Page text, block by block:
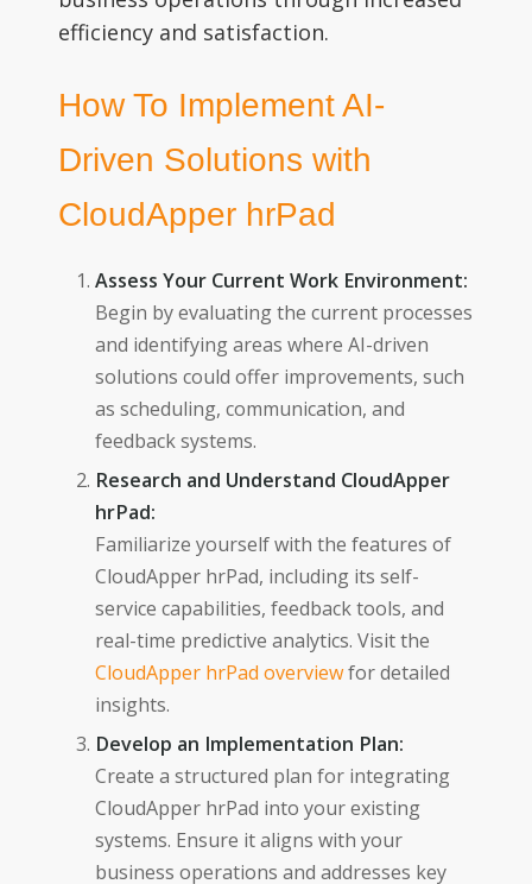
efficiency and satisfaction.
How To Implement AI-
Driven Solutions with
CloudApper hrPad
Assess Your Current Work Environment:
Begin by evaluating the current processes
and identifying areas where AI-driven
solutions could offer improvements, such
as scheduling, communication, and
feedback systems.
Research and Understand CloudApper
hrPad:
Familiarize yourself with the features of
CloudApper hrPad, including its self-
service capabilities, feedback tools, and
real-time predictive analytics. Visit the
CloudApper hrPad overviewfor detailed
insights.
Develop an Implementation Plan:
Create a structured plan for integrating
CloudApper hrPad into your existing
systems. Ensure it aligns with your
business operations and addresses key